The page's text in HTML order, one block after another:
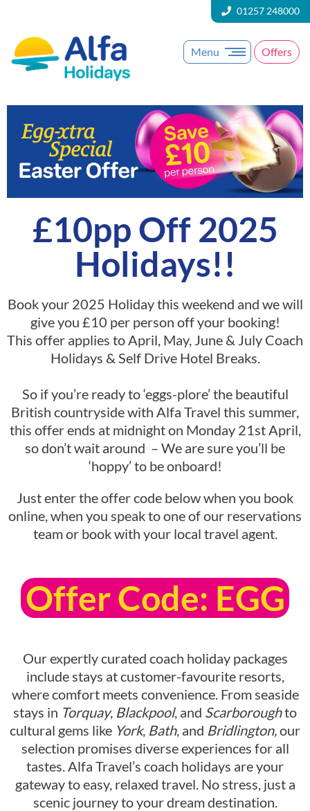
01257 248000
Menu Offers
£10pp Off 2025
Holidays!!
Book your 2025 Holiday this weekend and we will
give you £10 per person off your booking!
This offer applies to April, May, June & July Coach
Holidays & Self Drive Hotel Breaks.
So if you’re ready to ‘eggs-plore’ the beautiful
British countryside with Alfa Travel this summer,
this offer ends at midnight on Monday 21st April,
so don’t wait around – We are sure you’ll be
‘hoppy’ to be onboard!
Just enter the offer code below when you book
online, when you speak to one of our reservations
team or book with your local travel agent.
Offer Code: EGG
Our expertly curated coach holiday packages
include stays at customer-favourite resorts,
where comfort meets convenience. From seaside
stays in Torquay, Blackpool, and Scarboroughto
cultural gems like York, Bath, and Bridlington,our
selection promises diverse experiences for all
tastes. Alfa Travel’s coach holidays are your
gateway to easy, relaxed travel. No stress, just a
scenic journey to your dream destination.